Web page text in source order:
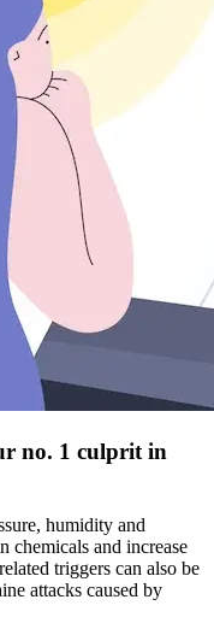
no. 1 culprit in
humidity and
chemicals and increase
triggers can also be
attacks caused by